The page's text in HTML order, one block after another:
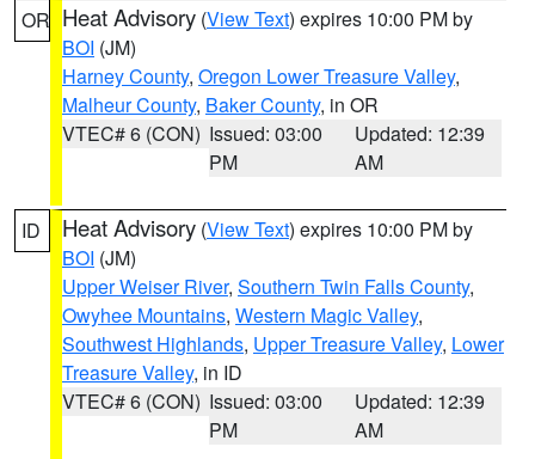
OR Heat Advisory (View Text) expires 10:00 PM by
BOI (JM)
Harney County, Oregon Lower Treasure Valley,
Malheur County, Baker County, in OR
VTEC# 6 (CON) Issued: 03:00
PM
Updated: 12:39
AM
ID Heat Advisory (View Text) expires 10:00 PM by
BOI (JM)
Upper Weiser River, Southern Twin Falls County,
Owyhee Mountains, Western Magic Valley,
Southwest Highlands, Upper Treasure Valley, Lower
Treasure Valley, in ID
VTEC# 6 (CON) Issued: 03:00
PM
Updated: 12:39
AM